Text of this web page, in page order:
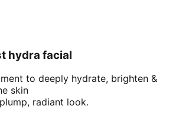
hydra facial
to deeply hydrate, brighten &
skin
radiant look.